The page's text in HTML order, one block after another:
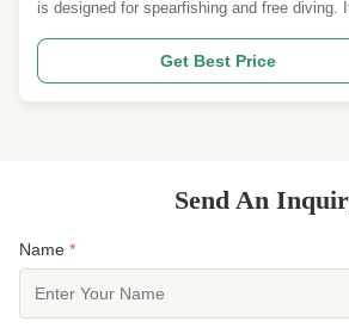
is designed for spearfishing and free diving.
SCR/CR middle layer, providing excellent
and insulation for underwater activities.
various thicknesses (3mm, 5mm, and 7mm)
Get Best Price
Send An
Name *